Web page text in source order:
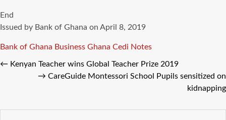
End
Issued by Bank of Ghana on April 8, 2019
Tags
Bank of Ghana Business Ghana Cedi Notes
← Kenyan Teacher wins Global Teacher Prize 2019
→ CareGuide Montessori School Pupils sensitized on
kidnapping